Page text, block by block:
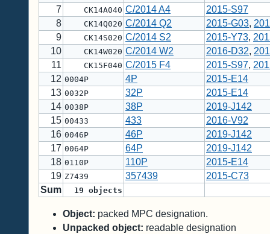
7
CK14A040 C/2014 A4
2015-S97
8
CK14Q020 C/2014 Q2 2015-G03,
9
CK14S020 C/2014 S2 2015-Y73,
10
CK14W020 C/2014 W2 2016-D32,
11
CK15F040 C/2015 F4 2015-S97,
12 0004P 4P
2015-E14
13 0032P 32P
2015-E14
14 0038P 38P
2019-J142
15 00433 433
2016-V92
16 0046P 46P
2019-J142
17 0064P 64P
2019-J142
18 0110P 110P
2015-E14
19 Z7439 357439
2015-C73
Sum
19 objects
Object: packed MPC designation.
Unpacked object: readable designation